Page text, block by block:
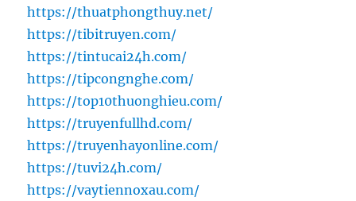
https://thuatphongthuy.net/
https://tibitruyen.com/
https://tintucai24h.com/
https://tipcongnghe.com/
https://top10thuonghieu.com/
https://truyenfullhd.com/
https://truyenhayonline.com/
https://tuvi24h.com/
https://vaytiennoxau.com/